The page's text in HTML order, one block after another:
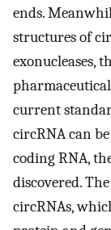
ends.
structures of
exonucleases,
current
circRNA can
coding RNA,
discovered.
circRNAs,